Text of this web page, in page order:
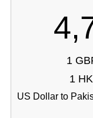
1
1
US Dollar to